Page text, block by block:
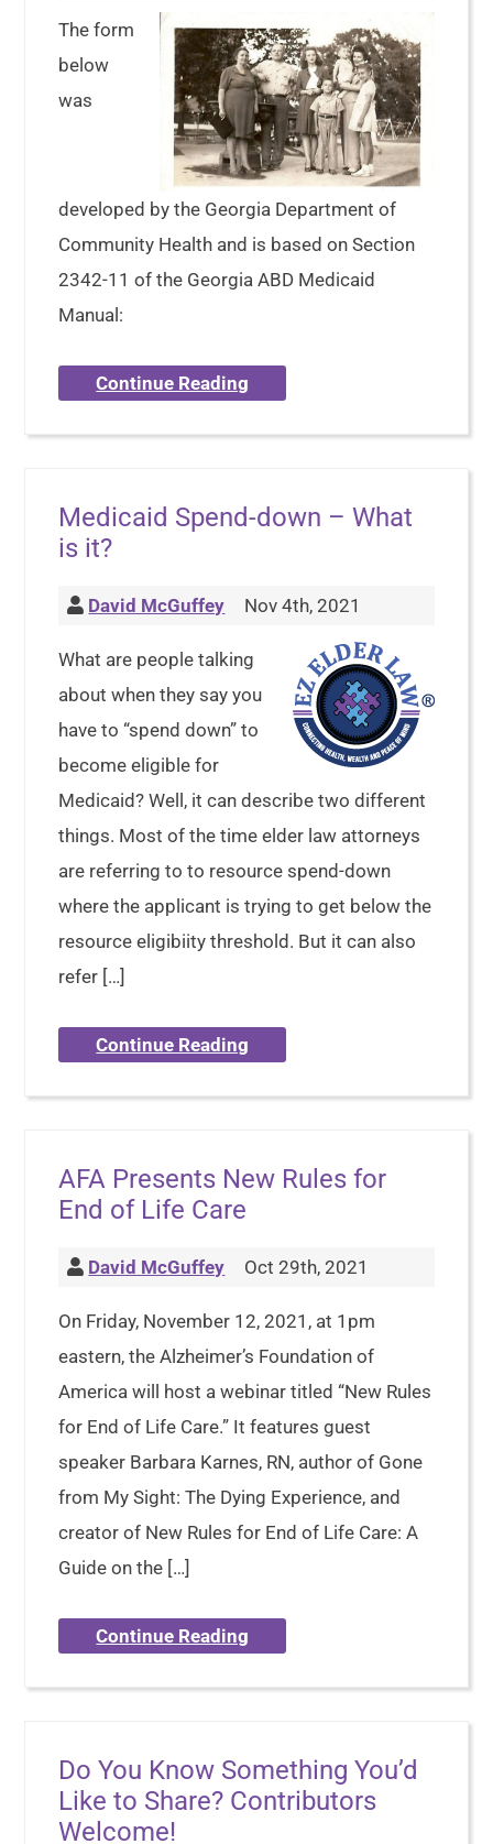
The form
below
was
developed by the Georgia Department of
Community Health and is based on Section
2342-11 of the Georgia ABD Medicaid
Manual:
Continue Reading
Medicaid Spend-down – What
is it?
David McGuffey Nov 4th, 2021
What are people talking
about when they say you
have to “spend down” to
become eligible for
Medicaid? Well, it can describe two different
things. Most of the time elder law attorneys
are referring to to resource spend-down
where the applicant is trying to get below the
resource eligibiity threshold. But it can also
refer […]
Continue Reading
AFA Presents New Rules for
End of Life Care
David McGuffey Oct 29th, 2021
On Friday, November 12, 2021, at 1pm
eastern, the Alzheimer’s Foundation of
America will host a webinar titled “New Rules
for End of Life Care.” It features guest
speaker Barbara Karnes, RN, author of Gone
from My Sight: The Dying Experience, and
creator of New Rules for End of Life Care: A
Guide on the […]
Continue Reading
Do You Know Something You’d
Like to Share? Contributors
Welcome!